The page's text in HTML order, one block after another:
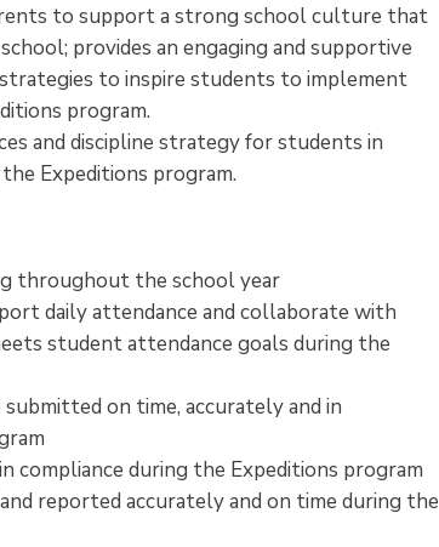
to support a strong school culture that
provides an engaging and supportive
to inspire students to implement
program.
and discipline strategy for students in
Expeditions program.
throughout the school year
daily attendance and collaborate with
student attendance goals during the
on time, accurately and in
compliance during the Expeditions program
reported accurately and on time during the